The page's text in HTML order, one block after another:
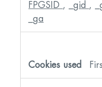
FPGSID , _gid ,
_ga